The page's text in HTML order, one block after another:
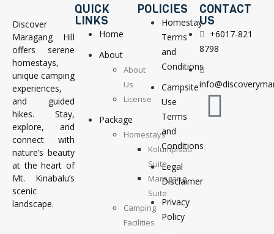
Discover
Maragang Hill
offers serene
homestays,
unique camping
experiences,
and guided
hikes. Stay,
explore, and
connect with
nature’s beauty
at the heart of
Mt. Kinabalu’s
scenic
landscape.
QUICK
LINKS
Home
About
About
Us
License
Package
Homestays
Kolumpisau
Suite
Maragang
Suite
Camping
Facilities
POLICIES
Homestay
Terms
and
Conditions
Campsite
Use
Terms
and
Conditions
Legal
Disclaimer
Privacy
Policy
CONTACT
US
+6017-821
8798